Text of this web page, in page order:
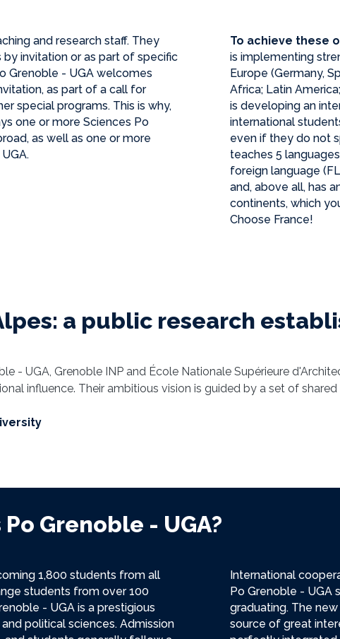
and research staff. They
invitation or as part of specific
Grenoble - UGA welcomes
as part of a call for
special programs. This is why,
one or more Sciences Po
as well as one or more
To achieve these
is implementing
Europe (Germany,
Africa; Latin America;
is developing an
international
even if they do not
teaches 5
foreign language
and, above all, has
continents, which
Choose France!
a public research
- UGA, Grenoble INP and École Nationale Supérieure
influence. Their ambitious vision is guided by a set of
Grenoble - UGA?
1,800 students from all
students from over 100
- UGA is a prestigious
political sciences. Admission
International
Po Grenoble - UGA
graduating. The
source of great